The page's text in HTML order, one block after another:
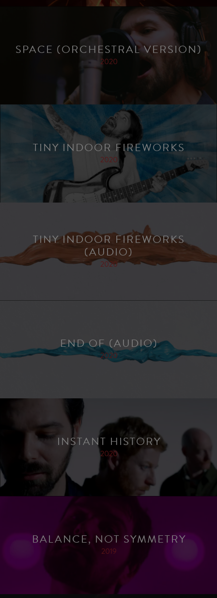
SPACE (ORCHESTRAL VERSION)
2020
TINY INDOOR FIREWORKS
2020
TINY INDOOR FIREWORKS
(AUDIO)
2020
END OF (AUDIO)
2020
INSTANT HISTORY
2020
BALANCE, NOT SYMMETRY
2019